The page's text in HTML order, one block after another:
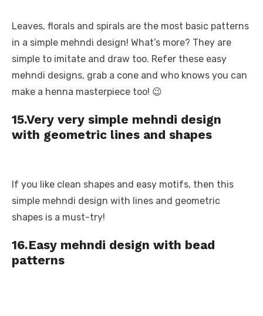
Leaves, florals and spirals are the most basic patterns
in a simple mehndi design! What’s more? They are
simple to imitate and draw too. Refer these easy
mehndi designs, grab a cone and who knows you can
make a henna masterpiece too! 😉
15.Very very simple mehndi design
with geometric lines and shapes
If you like clean shapes and easy motifs, then this
simple mehndi design with lines and geometric
shapes is a must-try!
16.Easy mehndi design with bead
patterns